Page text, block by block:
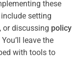
these
setting
or discussing policy
leave the
with tools to